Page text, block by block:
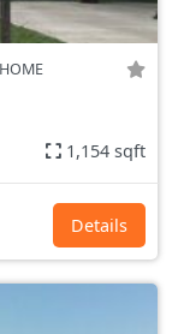
1,154 sqft
Details